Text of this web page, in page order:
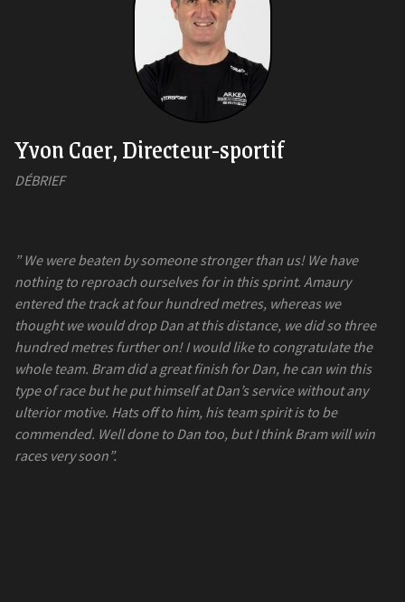
Yvon Caer, Directeur-sportif
DÉBRIEF
” We were beaten by someone stronger than us! We have
nothing to reproach ourselves for in this sprint. Amaury
entered the track at four hundred metres, whereas we
thought we would drop Dan at this distance, we did so three
hundred metres further on! I would like to congratulate the
whole team. Bram did a great finish for Dan, he can win this
type of race but he put himself at Dan’s service without any
ulterior motive. Hats off to him, his team spirit is to be
commended. Well done to Dan too, but I think Bram will win
races very soon”.